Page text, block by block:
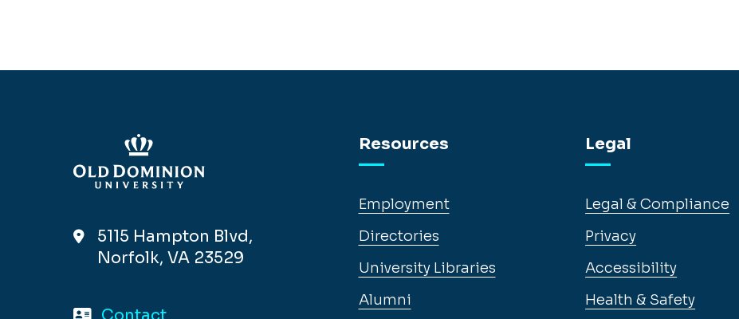
5115 Hampton Blvd,
Norfolk, VA 23529
Resources
Employment
Directories
University Libraries
Alumni
Legal
Legal & Compliance
Privacy
Accessibility
Health & Safety